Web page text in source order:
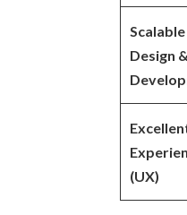
Scalable
Design &
(UX)